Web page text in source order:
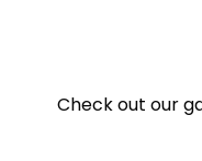
Check out our